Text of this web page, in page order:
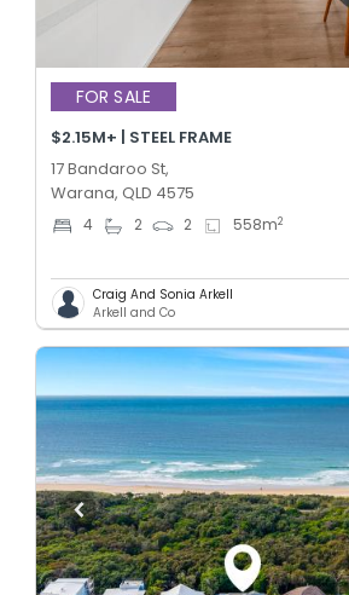
FOR SALE
$2.15M+ | STEEL FRAME
17 Bandaroo St,
Warana, QLD 4575
4 2 2 558m2
Craig And Sonia Arkell
Arkell and Co